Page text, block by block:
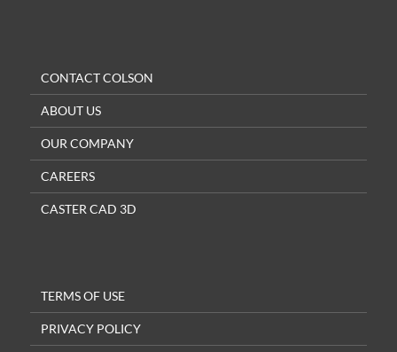
CONTACT COLSON
ABOUT US
OUR COMPANY
CAREERS
CASTER CAD 3D
TERMS OF USE
PRIVACY POLICY